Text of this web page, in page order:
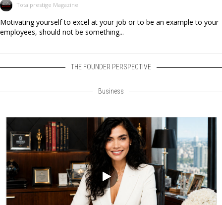
Totalprestige Magazine
Motivating yourself to excel at your job or to be an example to your
employees, should not be something...
THE FOUNDER PERSPECTIVE
Business
Player